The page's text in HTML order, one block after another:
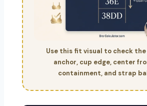
Use this fit visual to check the
anchor, cup edge, center
containment, and strap